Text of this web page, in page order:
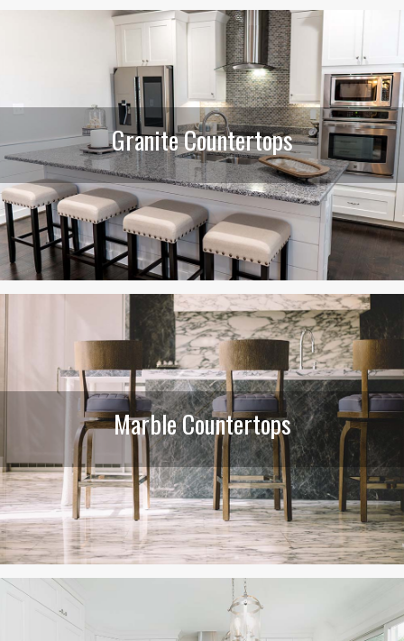
Granite Countertops
Marble Countertops